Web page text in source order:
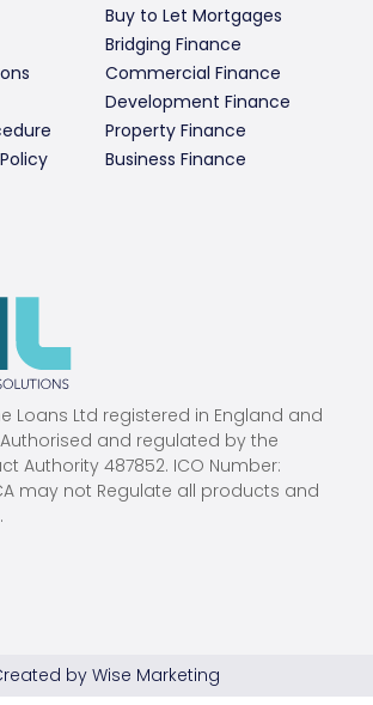
Loans Ltd registered in England and
Authorised and regulated by the
Authority 487852. ICO Number:
may not Regulate all products and
Buy to Let Mortgages
Bridging Finance
Commercial Finance
Development Finance
Property Finance
Business Finance
by Wise Marketing